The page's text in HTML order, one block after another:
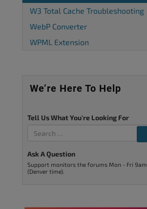
W3 Total Cache Troubleshooting
WebP Converter
WPML Extension
We’re Here To Help
Tell Us What You're Looking For
Ask A Question
Support monitors the forums Mon - Fri
(Denver time).